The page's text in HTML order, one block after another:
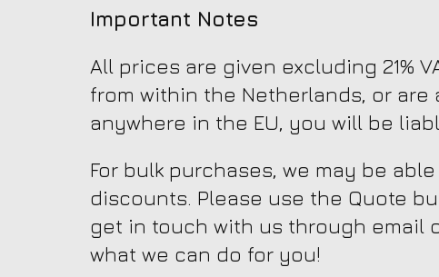
Important Notes
All prices are given excluding 21%
from within the Netherlands, or are
anywhere in the EU, you will be
For bulk purchases, we may be
discounts. Please use the Quote
get in touch with us through email
what we can do for you!